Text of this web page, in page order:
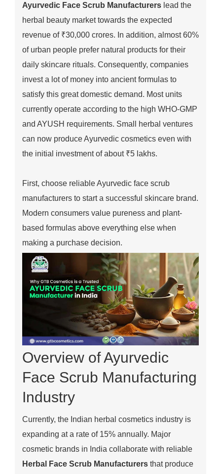
Ayurvedic Face Scrub Manufacturers lead the
herbal beauty market towards the expected
revenue of ₹30,000 crores. In addition, almost 60%
of urban people prefer natural products for their
daily skincare rituals. Consequently, companies
invest a lot of money into ancient formulas to
satisfy this great domestic demand. Most units
currently operate according to the high WHO-GMP
and AYUSH requirements. Small herbal ventures
can now produce Ayurvedic cosmetics even with
the initial investment of about ₹5 lakhs.
First, choose reliable Ayurvedic face scrub
manufacturers to start a successful skincare brand.
Modern consumers value pureness and plant-
based formulas above everything else when
making a purchase decision.
Overview of Ayurvedic
Face Scrub Manufacturing
Industry
Currently, the Indian herbal cosmetics industry is
expanding at a rate of 15% annually. Major
cosmetic brands in India collaborate with reliable
Herbal Face Scrub Manufacturers that produce